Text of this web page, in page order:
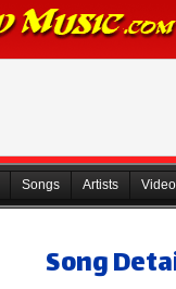
Songs Artists
Song